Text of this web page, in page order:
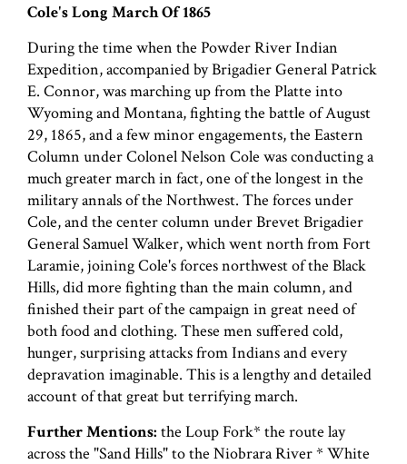
Cole's Long March Of 1865
During the time when the Powder River Indian
Expedition, accompanied by Brigadier General Patrick
E. Connor, was marching up from the Platte into
Wyoming and Montana, fighting the battle of August
29, 1865, and a few minor engagements, the Eastern
Column under Colonel Nelson Cole was conducting a
much greater march in fact, one of the longest in the
military annals of the Northwest. The forces under
Cole, and the center column under Brevet Brigadier
General Samuel Walker, which went north from Fort
Laramie, joining Cole's forces northwest of the Black
Hills, did more fighting than the main column, and
finished their part of the campaign in great need of
both food and clothing. These men suffered cold,
hunger, surprising attacks from Indians and every
depravation imaginable. This is a lengthy and detailed
account of that great but terrifying march.
Further Mentions: the Loup Fork* the route lay
across the "Sand Hills" to the Niobrara River * White